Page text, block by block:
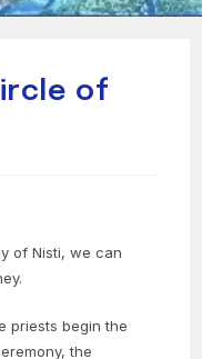
of
of Nisti, we can
priests begin the
the